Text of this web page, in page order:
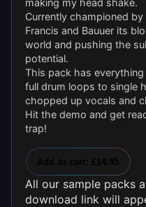
making my head shake.
Currently championed
Francis and Bauuer its
world and pushing the
potential.
This pack has
full drum loops to single
chopped up vocals and
Hit the demo and get
trap!
All our sample packs
download link will